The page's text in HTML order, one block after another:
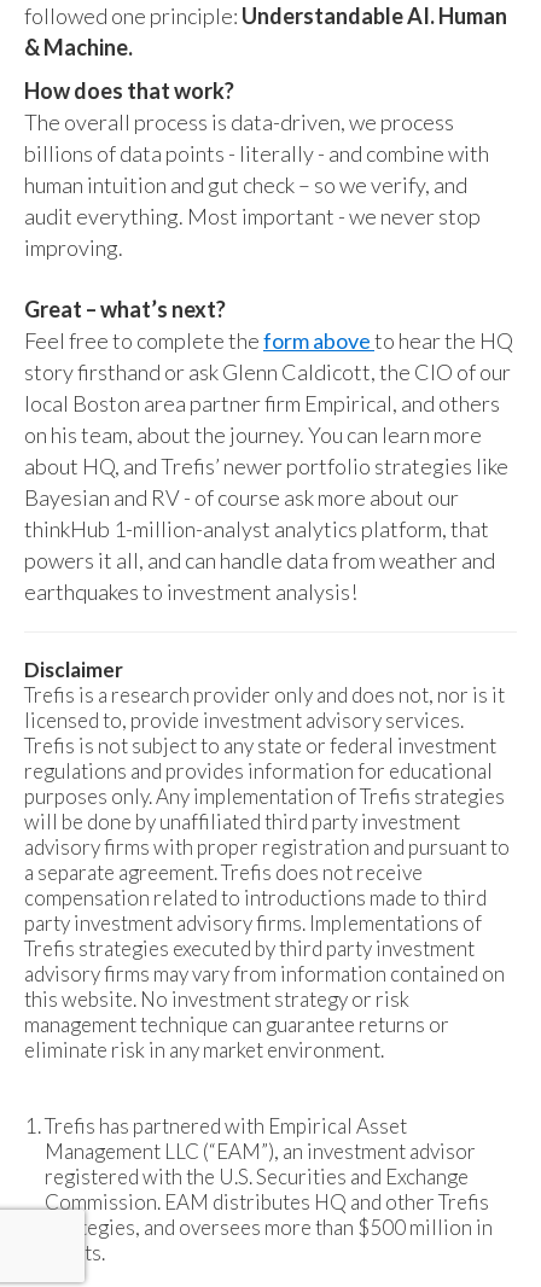
followed one principle: Understandable AI. Human
& Machine.
How does that work?
The overall process is data-driven, we process
billions of data points - literally - and combine with
human intuition and gut check – so we verify, and
audit everything. Most important - we never stop
improving.
Great – what’s next?
Feel free to complete theform aboveto hear the HQ
story firsthand or ask Glenn Caldicott, the CIO of our
local Boston area partner firm Empirical, and others
on his team, about the journey. You can learn more
about HQ, and Trefis’ newer portfolio strategies like
Bayesian and RV - of course ask more about our
thinkHub 1-million-analyst analytics platform, that
powers it all, and can handle data from weather and
earthquakes to investment analysis!
Disclaimer
Trefis is a research provider only and does not, nor is it
licensed to, provide investment advisory services.
Trefis is not subject to any state or federal investment
regulations and provides information for educational
purposes only. Any implementation of Trefis strategies
will be done by unaffiliated third party investment
advisory firms with proper registration and pursuant to
a separate agreement. Trefis does not receive
compensation related to introductions made to third
party investment advisory firms. Implementations of
Trefis strategies executed by third party investment
advisory firms may vary from information contained on
this website. No investment strategy or risk
management technique can guarantee returns or
eliminate risk in any market environment.
Trefis has partnered with Empirical Asset
Management LLC (“EAM”), an investment advisor
registered with the U.S. Securities and Exchange
Commission. EAM distributes HQ and other Trefis
strategies, and oversees more than $500 million in
assets.